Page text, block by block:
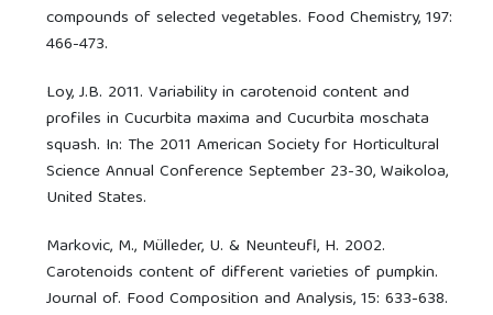
compounds of selected vegetables. Food Chemistry, 197:
466-473.
Loy, J.B. 2011. Variability in carotenoid content and
profiles in Cucurbita maxima and Cucurbita moschata
squash. In: The 2011 American Society for Horticultural
Science Annual Conference September 23-30, Waikoloa,
United States.
Markovic, M., Mülleder, U. & Neunteufl, H. 2002.
Carotenoids content of different varieties of pumpkin.
Journal of. Food Composition and Analysis, 15: 633-638.